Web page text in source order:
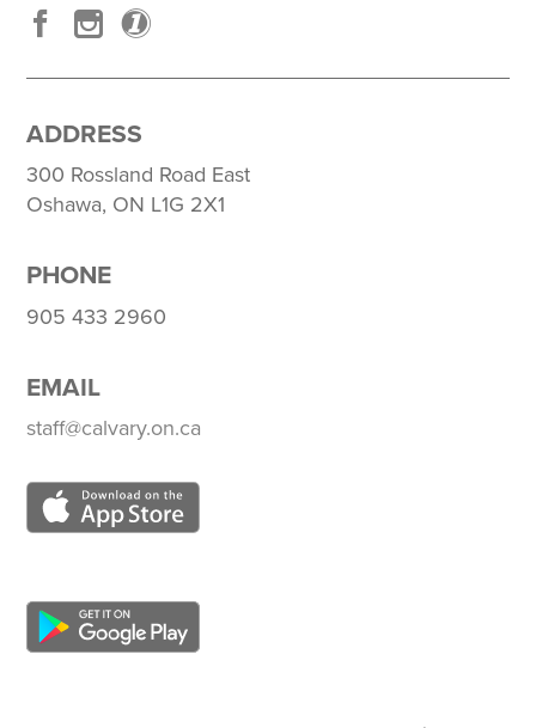
ADDRESS
300 Rossland Road East
Oshawa, ON L1G 2X1
PHONE
905 433 2960
EMAIL
staff@calvary.on.ca